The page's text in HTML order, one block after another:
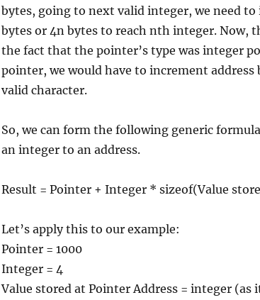
bytes, going to next valid integer, we need to
bytes or 4n bytes to reach nth integer. Now,
the fact that the pointer’s type was integer
pointer, we would have to increment address
valid character.
So, we can form the following generic
an integer to an address.
Result = Pointer + Integer * sizeof(Value
Let’s apply this to our example:
Pointer = 1000
Integer = 4
Value stored at Pointer Address = integer